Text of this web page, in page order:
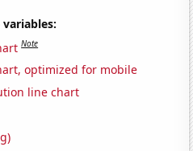
Note
optimized for mobile
line chart